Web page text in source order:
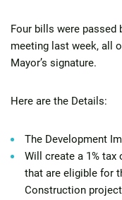
Four bills were passed
meeting last week, all
Mayor’s signature.
Here are the Details:
The Development
Will create a 1%
that are eligible for
Construction